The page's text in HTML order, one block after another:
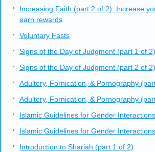
Increasing Faith (part 2 of 2): Increase
earn rewards
Voluntary Fasts
Signs of the Day of Judgment (part 1 of
Signs of the Day of Judgment (part 2 of
Adultery, Fornication, & Pornography
Adultery, Fornication, & Pornography
Islamic Guidelines for Gender
Islamic Guidelines for Gender
Introduction to Shariah (part 1 of 2)